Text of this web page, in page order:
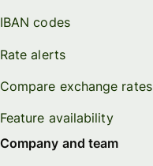
IBAN codes
Rate alerts
Compare exchange rates
Feature availability
Company and team